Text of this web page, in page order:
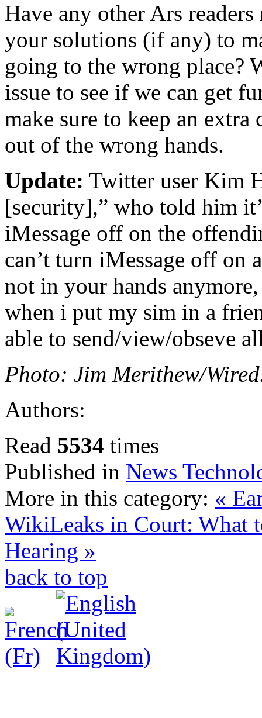
Have any other Ars
your solutions (if any) to
going to the wrong place?
issue to see if we can get
make sure to keep an
out of the wrong hands.
Update: Twitter user Kim
[security],” who told him
iMessage off on the
can’t turn iMessage off on
not in your hands
when i put my sim in a
able to send/view/obseve
Photo: Jim Merithew/
Authors:
Read 5534 times
Published in News
More in this category: «
WikiLeaks in Court: What
Hearing »
back to top